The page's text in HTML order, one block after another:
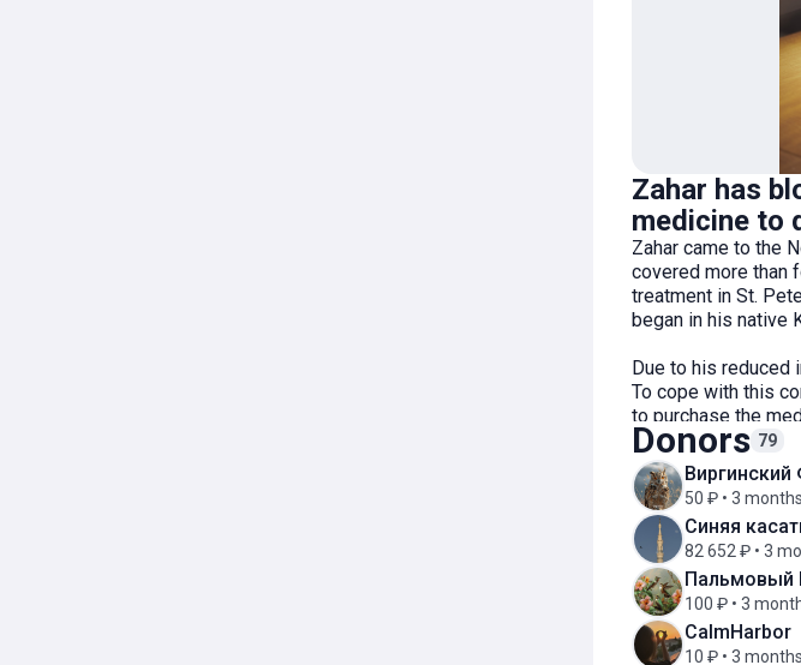
Zahar has
medicine to
Zahar came to the
covered more than
treatment in St.
began in his native
Due to his reduced
To cope with this
to purchase the
funds for partial
Support Zahar to
Donors 79
Виргинский
50 ₽ • 3
Синяя
82 652 ₽ • 3
Пальмовый
100 ₽ • 3
CalmHarbor
10 ₽ • 3